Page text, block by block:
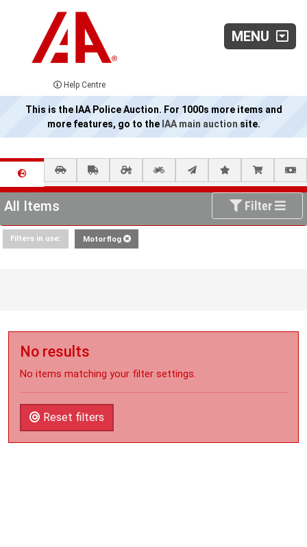
MENU
Help Centre
This is the IAA Police Auction. For 1000s more items and
more features, go to the IAA main auction site.
All Items Filter
Filters in use: Motorflog
No results
No items matching your filter settings.
Reset filters